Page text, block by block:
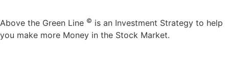
Above the Green Line © is an Investment Strategy to help
you make more Money in the Stock Market.